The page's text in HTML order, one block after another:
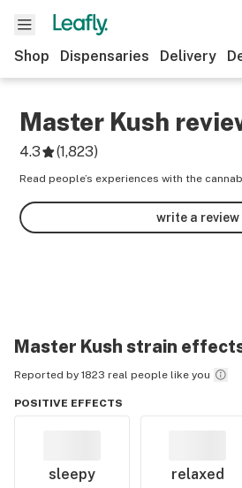
Shop Dispensaries Delivery
Master Kush
4.3 (1,823)
Read people’s experiences with the
write a review
Master Kush strain
Reported by 1823 real people like you
POSITIVE EFFECTS
sleepy relaxed